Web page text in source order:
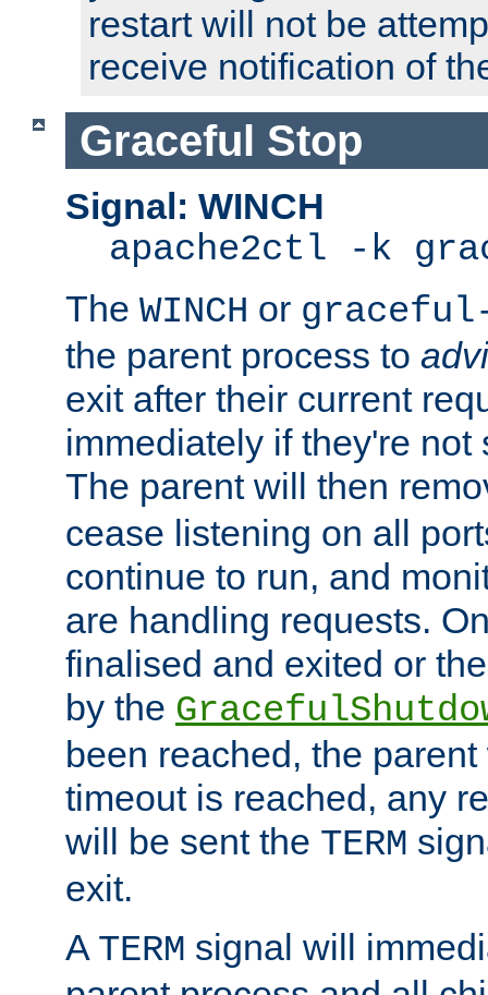
restart will not be
receive notification of
Graceful Stop
Signal: WINCH
apache2ctl -k
The WINCH or
the parent process to
exit after their current
immediately if they're not
The parent will then
cease listening on all
continue to run, and
are handling requests.
finalised and exited or
by the
been reached, the
timeout is reached, any
will be sent the TERM
exit.
A TERM signal will